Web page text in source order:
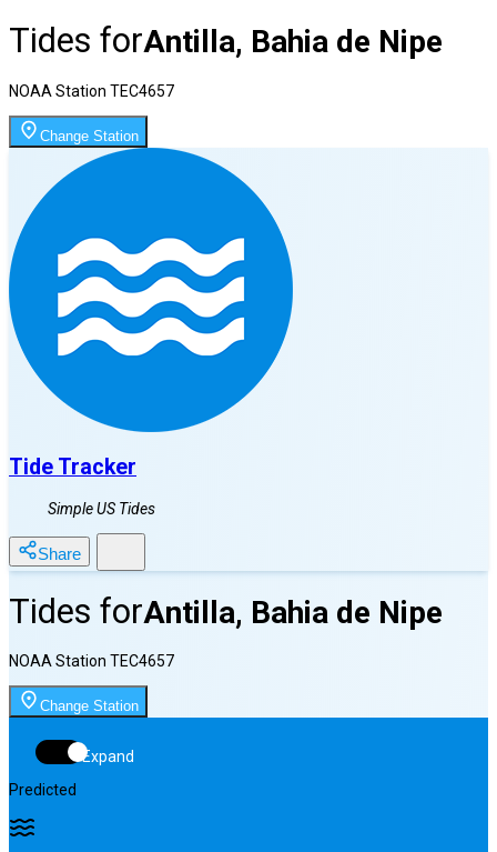
Tides forAntilla, Bahia de Nipe
NOAA Station TEC4657
Change Station
Tide Tracker
Simple US Tides
Share
Tides forAntilla, Bahia de Nipe
NOAA Station TEC4657
Change Station
Expand
Predicted